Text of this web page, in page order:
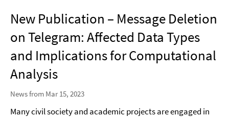
New Publication – Message Deletion
on Telegram: Affected Data Types
and Implications for Computational
Analysis
News from Mar 15, 2023
Many civil society and academic projects are engaged in